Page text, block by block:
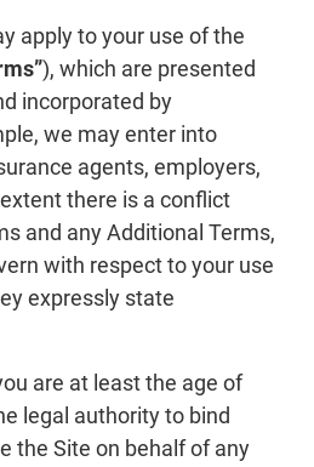
apply to your use of the
), which are presented
incorporated by
we may enter into
agents, employers,
there is a conflict
and any Additional Terms,
with respect to your use
expressly state
are at least the age of
legal authority to bind
the Site on behalf of any